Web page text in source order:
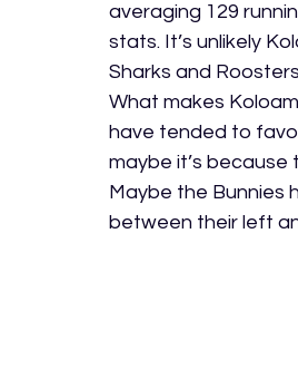
averaging 129
stats. It’s unlikely
Sharks and
What makes
have tended to
maybe it’s
Maybe the Bunnies
between their left